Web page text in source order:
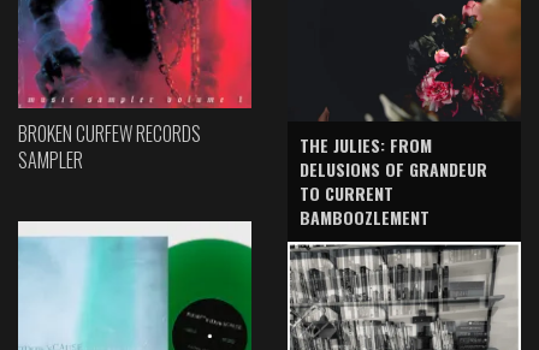
BROKEN CURFEW RECORDS
SAMPLER
THE JULIES: FROM
DELUSIONS OF GRANDEUR
TO CURRENT
BAMBOOZLEMENT